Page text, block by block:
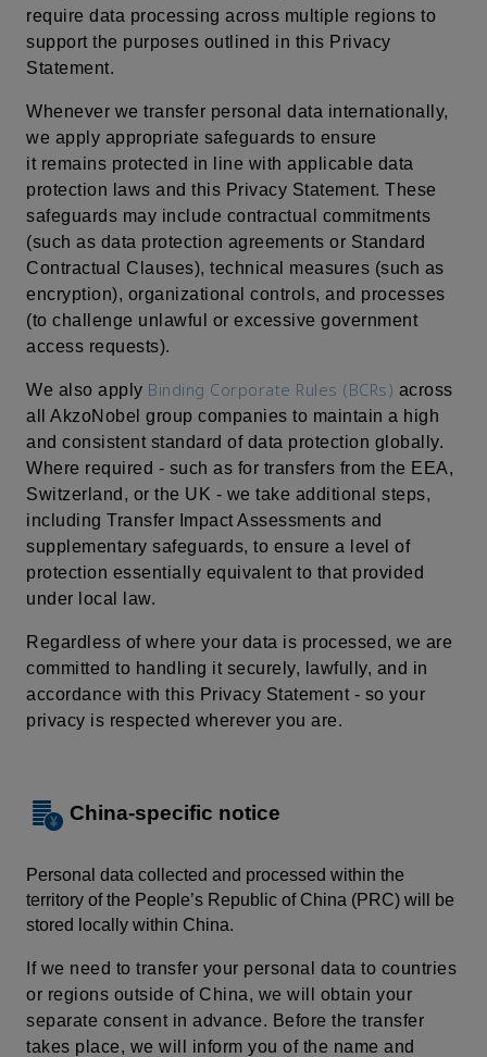
require data processing across multiple regions to
support the purposes outlined in this Privacy
Statement.
Whenever we transfer personal data internationally,
we apply appropriate safeguards to ensure
it remains protected in line with applicable data
protection laws and this Privacy Statement. These
safeguards may include contractual commitments
(such as data protection agreements or Standard
Contractual Clauses), technical measures (such as
encryption), organizational controls, and processes
(to challenge unlawful or excessive government
access requests).
We also apply Binding Corporate Rules (BCRs) across
all AkzoNobel group companies to maintain a high
and consistent standard of data protection globally.
Where required - such as for transfers from the EEA,
Switzerland, or the UK - we take additional steps,
including Transfer Impact Assessments and
supplementary safeguards, to ensure a level of
protection essentially equivalent to that provided
under local law.
Regardless of where your data is processed, we are
committed to handling it securely, lawfully, and in
accordance with this Privacy Statement - so your
privacy is respected wherever you are.
China-specific notice
Personal data collected and processed within the
territory of the People’s Republic of China (PRC) will be
stored locally within China.
If we need to transfer your personal data to countries
or regions outside of China, we will obtain your
separate consent in advance. Before the transfer
takes place, we will inform you of the name and